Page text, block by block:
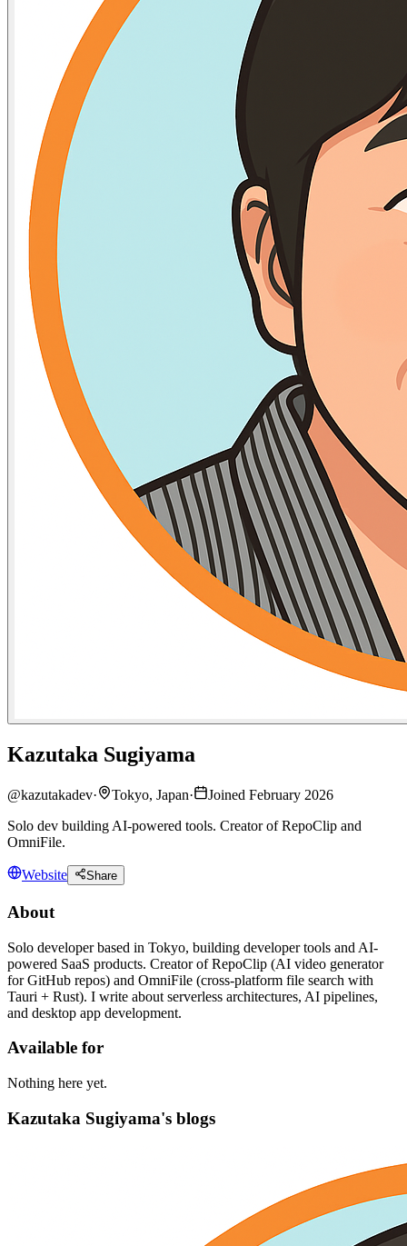
Kazutaka Sugiyama
@kazutakadev· Tokyo, Japan·
Joined February 2026
Solo dev building AI-powered tools. Creator of RepoClip and
OmniFile.
Website Share
About
Solo developer based in Tokyo, building developer tools and AI-
powered SaaS products. Creator of RepoClip (AI video generator
for GitHub repos) and OmniFile (cross-platform file search with
Tauri + Rust). I write about serverless architectures, AI pipelines,
and desktop app development.
Available for
Nothing here yet.
Kazutaka Sugiyama's blogs